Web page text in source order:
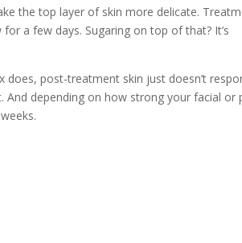
the top layer of skin more delicate.
a few days. Sugaring on top of that? It’s
does, post-treatment skin just doesn’t
depending on how strong your facial or